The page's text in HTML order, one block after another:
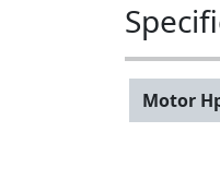
Motor